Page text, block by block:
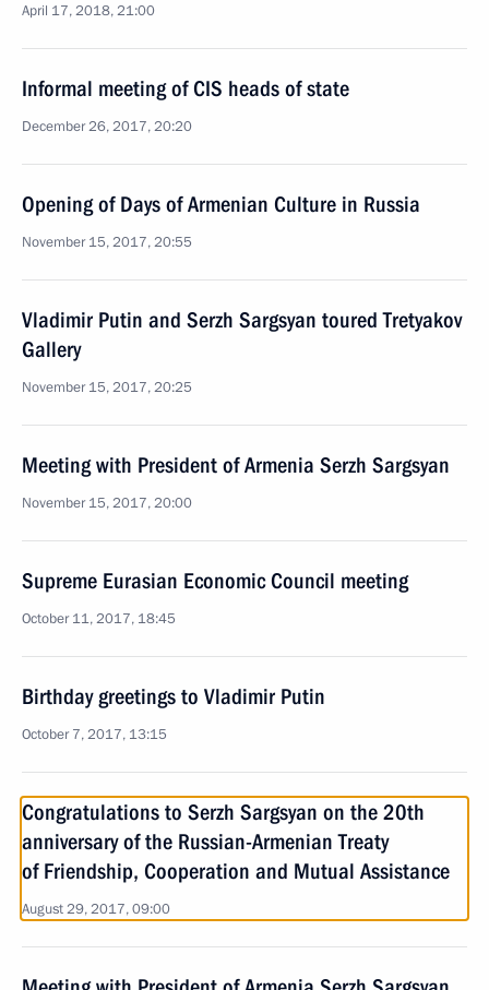
April 17, 2018, 21:00
Informal meeting of CIS heads of state
December 26, 2017, 20:20
Opening of Days of Armenian Culture in Russia
November 15, 2017, 20:55
Vladimir Putin and Serzh Sargsyan toured Tretyakov
Gallery
November 15, 2017, 20:25
Meeting with President of Armenia Serzh Sargsyan
November 15, 2017, 20:00
Supreme Eurasian Economic Council meeting
October 11, 2017, 18:45
Birthday greetings to Vladimir Putin
October 7, 2017, 13:15
Congratulations to Serzh Sargsyan on the 20th
anniversary of the Russian-Armenian Treaty
of Friendship, Cooperation and Mutual Assistance
August 29, 2017, 09:00